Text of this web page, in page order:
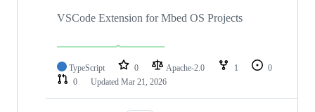
VSCode Extension for Mbed OS Projects
TypeScript 0 Apache-2.0 1
0
0
Updated Mar 21, 2026